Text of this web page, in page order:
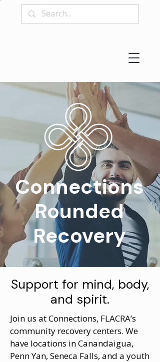
Connections
Rounded
Recovery
Support for mind, body,
and spirit.
Join us at Connections, FLACRA’s
community recovery centers. We
have locations in Canandaigua,
Penn Yan, Seneca Falls, and a youth